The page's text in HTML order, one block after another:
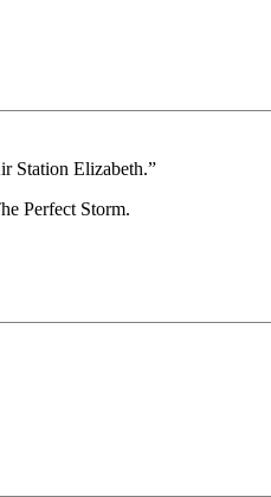
Station Elizabeth.”
Perfect Storm.